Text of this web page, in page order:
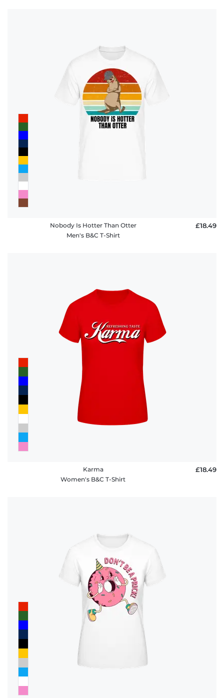
Nobody Is Hotter Than Otter
Men's B&C T-Shirt
£18.49
Karma
Women's B&C T-Shirt
£18.49